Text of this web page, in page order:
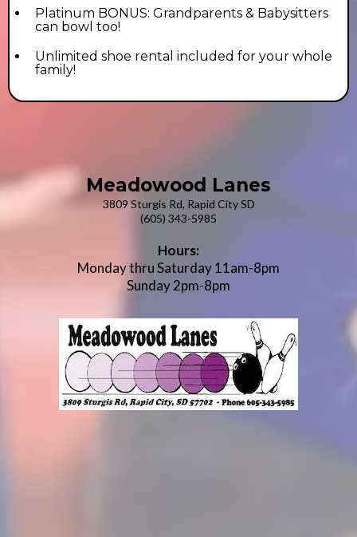
Platinum BONUS: Grandparents & Babysitters
can bowl too!
Unlimited shoe rental included for your whole
family!
Meadowood Lanes
3809 Sturgis Rd, Rapid City SD
(605) 343-5985
Hours:
Monday thru Saturday 11am-8pm
Sunday 2pm-8pm